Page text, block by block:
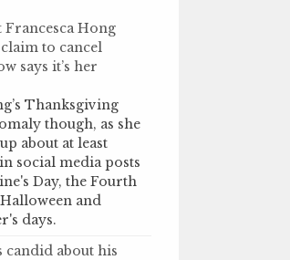
Hong
to cancel
says it’s her
Thanksgiving
though, as she
about at least
social media posts
Day, the Fourth
and
days.
about his